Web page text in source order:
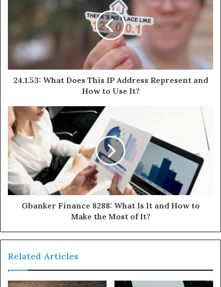
24.1.53: What Does This IP Address Represent and
How to Use It?
Gbanker Finance 8288: What Is It and How to
Make the Most of It?
Related Articles